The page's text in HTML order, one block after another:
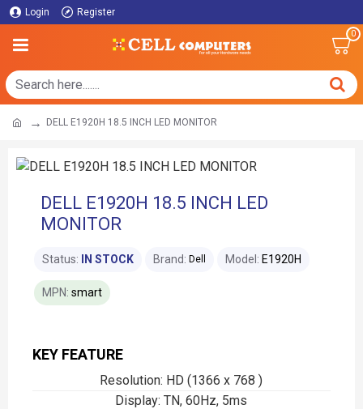
Login Register
0
DELL E1920H 18.5 INCH LED MONITOR
DELL E1920H 18.5 INCH LED
MONITOR
KEY FEATURE
Resolution: HD (1366 x 768 )
Display: TN, 60Hz, 5ms
Status: IN STOCK Brand: Dell Model: E1920H
MPN: smart